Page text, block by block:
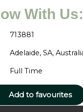
With
713881
Adelaide, SA,
Full Time
Add to favourites